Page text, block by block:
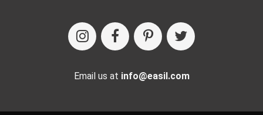
Email us at info@easil.com